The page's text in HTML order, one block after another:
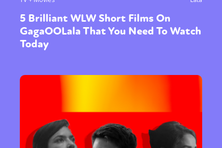
5 Brilliant WLW Short Films On
GagaOOLala That You Need To Watch
Today